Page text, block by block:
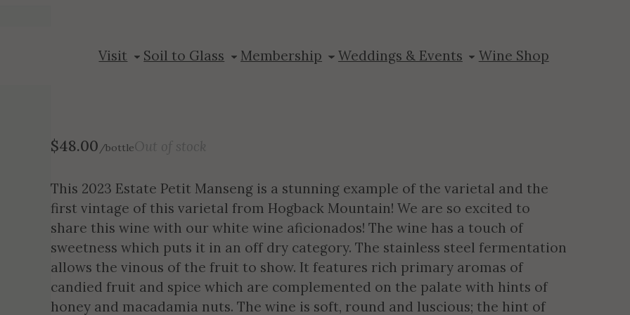
Visit Soil to Glass Membership Weddings & Events Wine Shop
2023 Petit Manseng
$48.00 /bottleOut of stock
This 2023 Estate Petit Manseng is a stunning example of the varietal and the
first vintage of this varietal from Hogback Mountain! We are so excited to
share this wine with our white wine aficionados! The wine has a touch of
sweetness which puts it in an off dry category. The stainless steel fermentation
allows the vinous of the fruit to show. It features rich primary aromas of
candied fruit and spice which are complemented on the palate with hints of
honey and macadamia nuts. The wine is soft, round and luscious; the hint of